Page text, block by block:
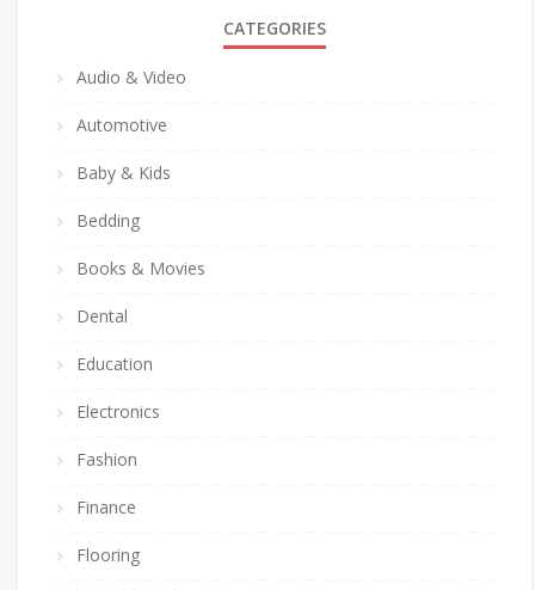
CATEGORIES
Audio & Video
Automotive
Baby & Kids
Bedding
Books & Movies
Dental
Education
Electronics
Fashion
Finance
Flooring